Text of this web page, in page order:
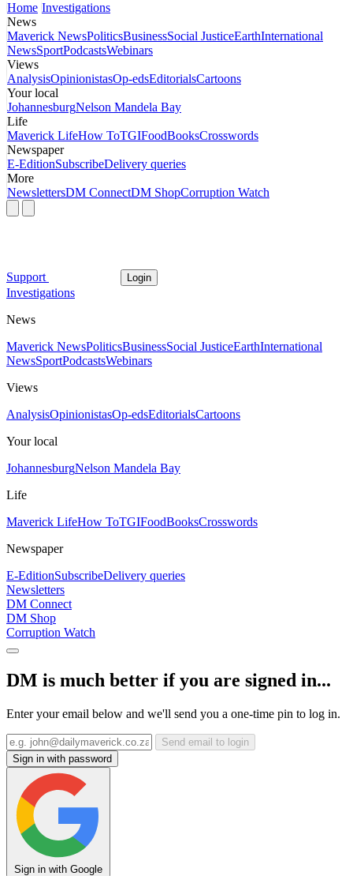
Home Investigations
News
Maverick NewsPoliticsBusinessSocial JusticeEarthInternational
NewsSportPodcastsWebinars
Views
AnalysisOpinionistasOp-edsEditorialsCartoons
Your local
JohannesburgNelson Mandela Bay
Life
Maverick LifeHow ToTGIFoodBooksCrosswords
Newspaper
E-EditionSubscribeDelivery queries
More
NewslettersDM ConnectDM ShopCorruption Watch
Support Login
Investigations
News
Maverick NewsPoliticsBusinessSocial JusticeEarthInternational
NewsSportPodcastsWebinars
Views
AnalysisOpinionistasOp-edsEditorialsCartoons
Your local
JohannesburgNelson Mandela Bay
Life
Maverick LifeHow ToTGIFoodBooksCrosswords
Newspaper
E-EditionSubscribeDelivery queries
Newsletters
DM Connect
DM Shop
Corruption Watch
DM is much better if you are signed in...
Enter your email below and we'll send you a one-time pin to log in.
Send email to login
Sign in with password
Sign in with Google